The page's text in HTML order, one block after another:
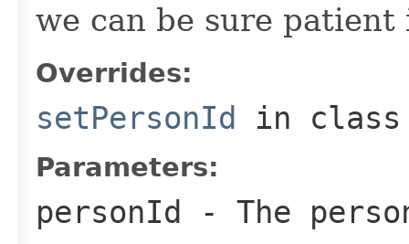
we can be sure
Overrides:
setPersonId in
Parameters:
personId - The